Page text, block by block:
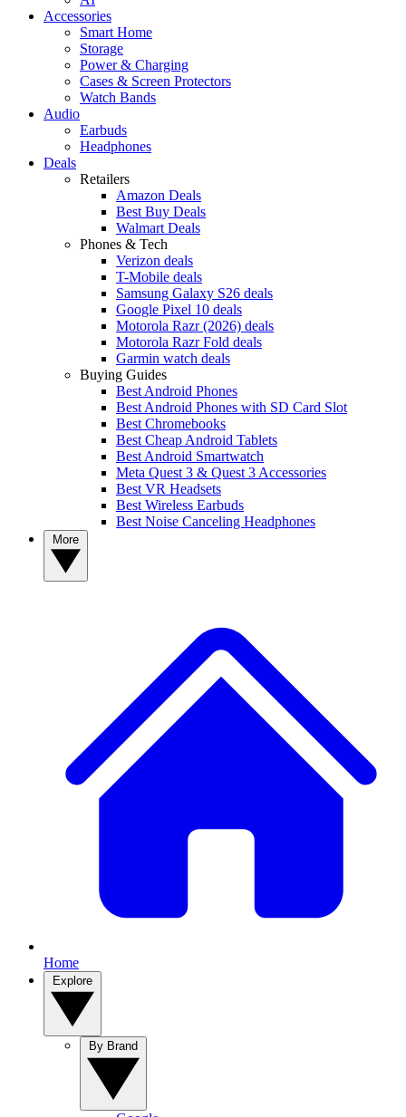
Accessories
Smart Home
Storage
Power & Charging
Cases & Screen Protectors
Watch Bands
Audio
Earbuds
Headphones
Deals
Retailers
Amazon Deals
Best Buy Deals
Walmart Deals
Phones & Tech
Verizon deals
T-Mobile deals
Samsung Galaxy S26 deals
Google Pixel 10 deals
Motorola Razr (2026) deals
Motorola Razr Fold deals
Garmin watch deals
Buying Guides
Best Android Phones
Best Android Phones with SD Card Slot
Best Chromebooks
Best Cheap Android Tablets
Best Android Smartwatch
Meta Quest 3 & Quest 3 Accessories
Best VR Headsets
Best Wireless Earbuds
Best Noise Canceling Headphones
Home